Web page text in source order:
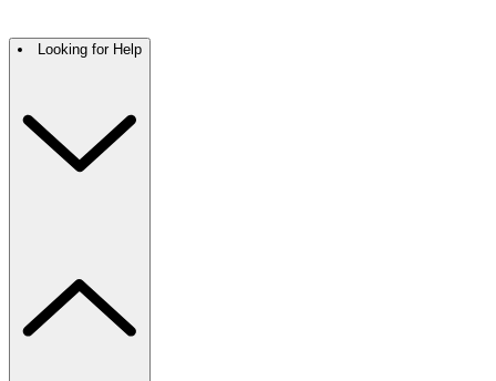
Looking for Help